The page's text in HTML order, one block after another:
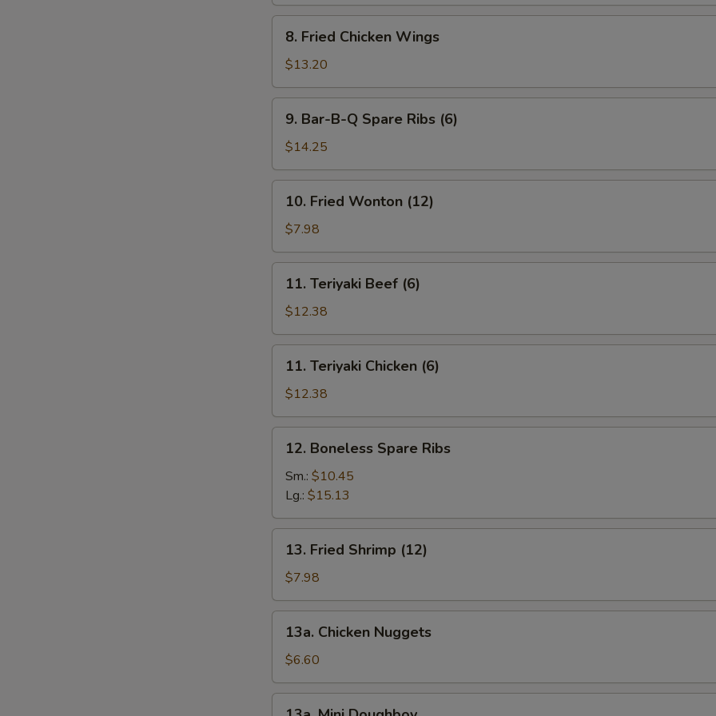
Fried
Chicken
Wings
8. Fried Chicken Wings
$13.20
Bar-
B-
Q
Spare
Ribs
(6)
9. Bar-B-Q Spare Ribs (6)
$14.25
Fried
Wonton
(12)
10. Fried Wonton (12)
$7.98
Teriyaki
Beef
(6)
11. Teriyaki Beef (6)
$12.38
Teriyaki
Chicken
(6)
11. Teriyaki Chicken (6)
$12.38
Boneless
Spare
Ribs
12. Boneless Spare Ribs
Sm.: $10.45
Lg.: $15.13
Fried
Shrimp
(12)
13. Fried Shrimp (12)
$7.98
Chicken
Nuggets
13a. Chicken Nuggets
$6.60